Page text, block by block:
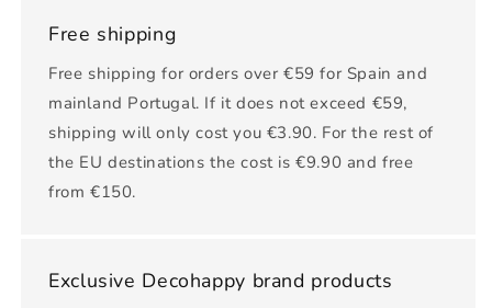
Free shipping
Free shipping for orders over €59 for Spain and
mainland Portugal. If it does not exceed €59,
shipping will only cost you €3.90. For the rest of
the EU destinations the cost is €9.90 and free
from €150.
Exclusive Decohappy brand products